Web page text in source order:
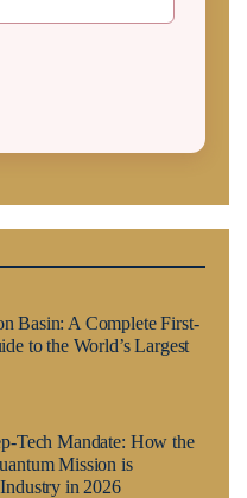
Basin: A Complete First-
to the World’s Largest
Tech Mandate: How the
Mission is
in 2026